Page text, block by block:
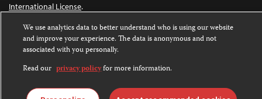
International License.
Images and other media are not covered by the Creative Commons
license. For more information about permissions, see ourFAQs
We use analytics data to better understand who is using our website
and improve your experience. The data is anonymous and not
associated with you personally.
Read our privacy policyfor more information.